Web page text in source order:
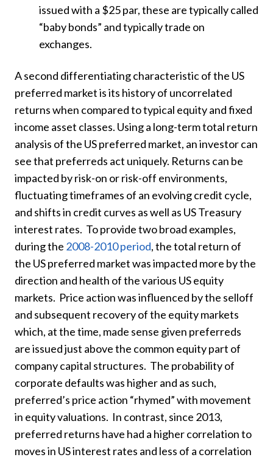
issued with a $25 par, these are typically called
“baby bonds” and typically trade on
exchanges.
A second differentiating characteristic of the US
preferred market is its history of uncorrelated
returns when compared to typical equity and fixed
income asset classes. Using a long-term total return
analysis of the US preferred market, an investor can
see that preferreds act uniquely. Returns can be
impacted by risk-on or risk-off environments,
fluctuating timeframes of an evolving credit cycle,
and shifts in credit curves as well as US Treasury
interest rates. To provide two broad examples,
during the 2008-2010 period, the total return of
the US preferred market was impacted more by the
direction and health of the various US equity
markets. Price action was influenced by the selloff
and subsequent recovery of the equity markets
which, at the time, made sense given preferreds
are issued just above the common equity part of
company capital structures. The probability of
corporate defaults was higher and as such,
preferred’s price action “rhymed” with movement
in equity valuations. In contrast, since 2013,
preferred returns have had a higher correlation to
moves in US interest rates and less of a correlation